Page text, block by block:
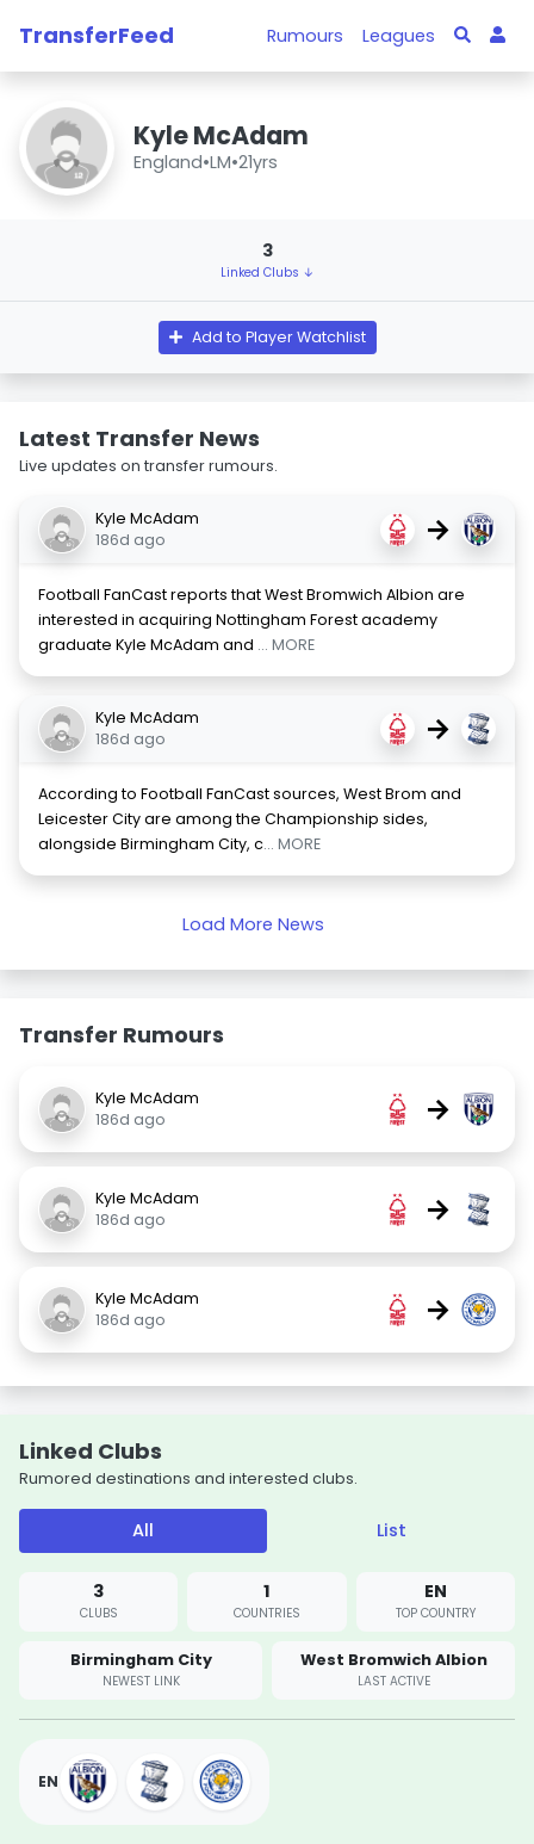
TransferFeed Rumours Leagues
Kyle McAdam
England•LM•21yrs
3
Linked Clubs ↓
Add to Player Watchlist
Latest Transfer News
Live updates on transfer rumours.
Kyle McAdam
186d ago
→
Football FanCast reports that West Bromwich Albion are
interested in acquiring Nottingham Forest academy
graduate Kyle McAdam and ... MORE
Kyle McAdam
186d ago
→
According to Football FanCast sources, West Brom and
Leicester City are among the Championship sides,
alongside Birmingham City, c... MORE
Load More News
Transfer Rumours
Kyle McAdam
186d ago
→
Kyle McAdam
186d ago
→
Kyle McAdam
186d ago
→
Linked Clubs
Rumored destinations and interested clubs.
All List
3
CLUBS
1
COUNTRIES
EN
TOP COUNTRY
Birmingham City
NEWEST LINK
West Bromwich Albion
LAST ACTIVE
EN